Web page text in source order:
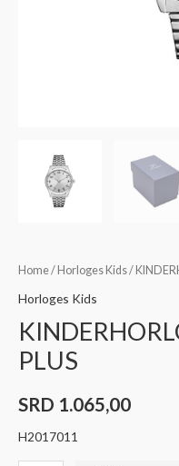
Home/ Horloges Kids/
Horloges Kids
PLUS
SRD 1.065,00
H2017011